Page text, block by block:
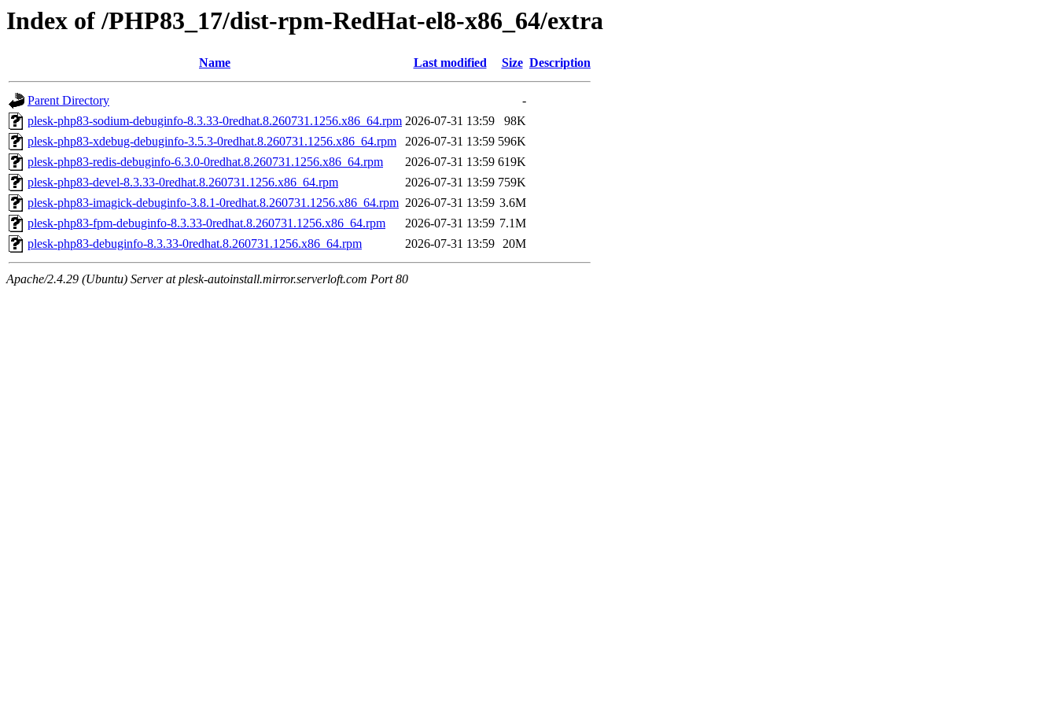
Index of /PHP83_17/dist-rpm-RedHat-el8-x86_64/extra
Name Last modified Size Description
Parent Directory
-
plesk-php83-sodium-debuginfo-8.3.33-0redhat.8.260731.1256.x86_64.rpm 2026-07-31 13:59
98K
plesk-php83-xdebug-debuginfo-3.5.3-0redhat.8.260731.1256.x86_64.rpm
2026-07-31 13:59 596K
plesk-php83-redis-debuginfo-6.3.0-0redhat.8.260731.1256.x86_64.rpm
2026-07-31 13:59 619K
plesk-php83-devel-8.3.33-0redhat.8.260731.1256.x86_64.rpm
2026-07-31 13:59 759K
plesk-php83-imagick-debuginfo-3.8.1-0redhat.8.260731.1256.x86_64.rpm 2026-07-31 13:59 3.6M
plesk-php83-fpm-debuginfo-8.3.33-0redhat.8.260731.1256.x86_64.rpm
2026-07-31 13:59 7.1M
plesk-php83-debuginfo-8.3.33-0redhat.8.260731.1256.x86_64.rpm
2026-07-31 13:59 20M
Apache/2.4.29 (Ubuntu) Server at plesk-autoinstall.mirror.serverloft.com Port 80